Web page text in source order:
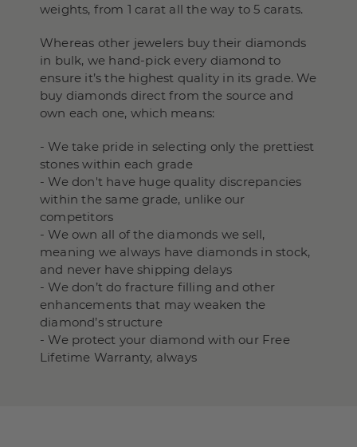
weights, from 1 carat all the way to 5 carats.
Whereas other jewelers buy their diamonds
in bulk, we hand-pick every diamond to
ensure it’s the highest quality in its grade. We
buy diamonds direct from the source and
own each one, which means:
- We take pride in selecting only the prettiest
stones within each grade
- We don't have huge quality discrepancies
within the same grade, unlike our
competitors
- We own all of the diamonds we sell,
meaning we always have diamonds in stock,
and never have shipping delays
- We don’t do fracture filling and other
enhancements that may weaken the
diamond’s structure
- We protect your diamond with our Free
Lifetime Warranty, always